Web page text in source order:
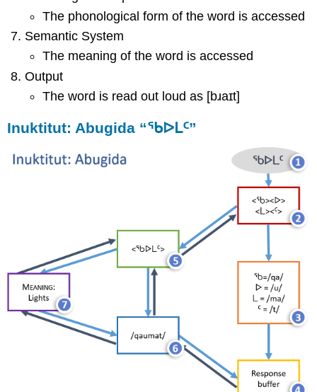
The phonological form of the word is accessed
Semantic System
The meaning of the word is accessed
Output
The word is read out loud as [bɹaɪt]
Inuktitut: Abugida “ᖃᐅᒪᑦ”